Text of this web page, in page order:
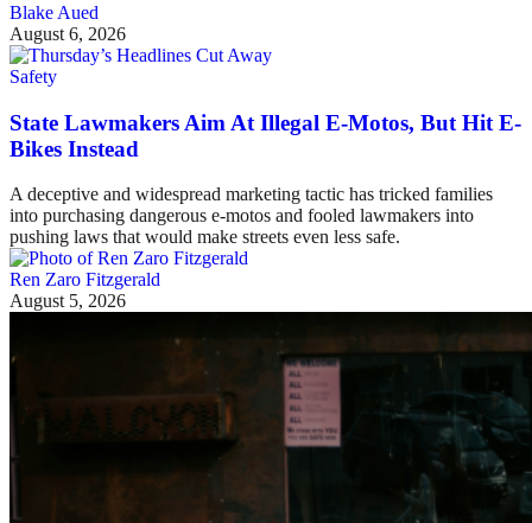
Blake Aued
August 6, 2026
Safety
State Lawmakers Aim At Illegal E-Motos, But Hit E-
Bikes Instead
A deceptive and widespread marketing tactic has tricked families
into purchasing dangerous e-motos and fooled lawmakers into
pushing laws that would make streets even less safe.
Ren Zaro Fitzgerald
August 5, 2026